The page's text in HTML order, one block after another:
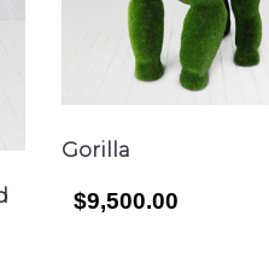
Gorilla
$9,500.00